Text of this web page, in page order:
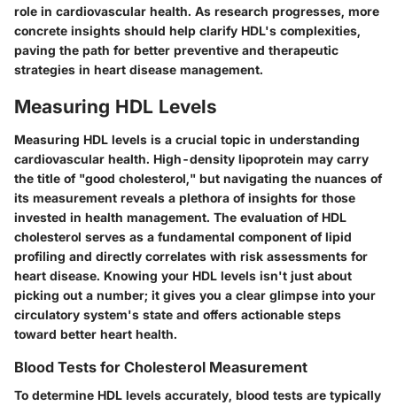
role in cardiovascular health. As research progresses, more
concrete insights should help clarify HDL's complexities,
paving the path for better preventive and therapeutic
strategies in heart disease management.
Measuring HDL Levels
Measuring HDL levels is a crucial topic in understanding
cardiovascular health. High-density lipoprotein may carry
the title of "good cholesterol," but navigating the nuances of
its measurement reveals a plethora of insights for those
invested in health management. The evaluation of HDL
cholesterol serves as a fundamental component of lipid
profiling and directly correlates with risk assessments for
heart disease. Knowing your HDL levels isn't just about
picking out a number; it gives you a clear glimpse into your
circulatory system's state and offers actionable steps
toward better heart health.
Blood Tests for Cholesterol Measurement
To determine HDL levels accurately, blood tests are typically